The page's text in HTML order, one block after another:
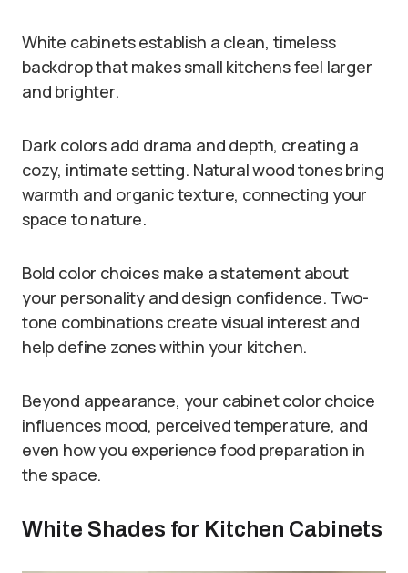
White cabinets establish a clean, timeless
backdrop that makes small kitchens feel larger
and brighter.
Dark colors add drama and depth, creating a
cozy, intimate setting. Natural wood tones bring
warmth and organic texture, connecting your
space to nature.
Bold color choices make a statement about
your personality and design confidence. Two-
tone combinations create visual interest and
help define zones within your kitchen.
Beyond appearance, your cabinet color choice
influences mood, perceived temperature, and
even how you experience food preparation in
the space.
White Shades for Kitchen Cabinets